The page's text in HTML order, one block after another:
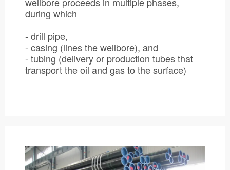
during which
- drill pipe,
- casing (lines the wellbore), and
- tubing (delivery or production tubes that
transport the oil and gas to the surface)